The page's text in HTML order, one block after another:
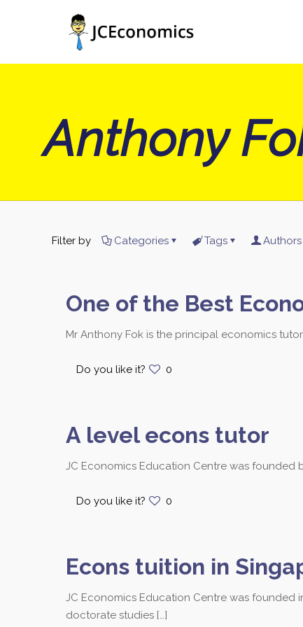
Anthony
Filter by Categories Tags Authors
One of the Best
Mr Anthony Fok is the principal economics
Do you like it? 0
A level econs tutor
JC Economics Education Centre was founded
Do you like it? 0
Econs tuition in
JC Economics Education Centre was founded
doctorate studies […]
Contact us at